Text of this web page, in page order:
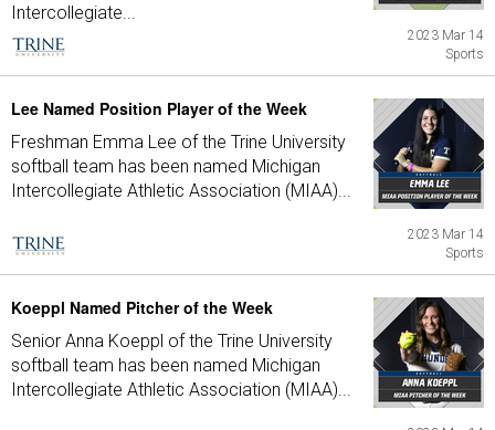
Intercollegiate...
2023 Mar 14
Sports
Lee Named Position Player of the Week
Freshman Emma Lee of the Trine University
softball team has been named Michigan
Intercollegiate Athletic Association (MIAA)...
2023 Mar 14
Sports
Koeppl Named Pitcher of the Week
Senior Anna Koeppl of the Trine University
softball team has been named Michigan
Intercollegiate Athletic Association (MIAA)...